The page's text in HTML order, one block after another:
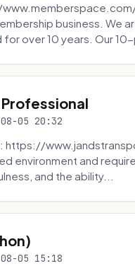
business. We
over 10 years. Our 10-
05 20:32
https://
environment and
and the ability...
05 15:18